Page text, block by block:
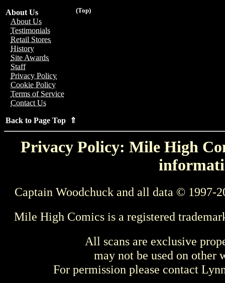
(Top)
About Us
About Us
Testimonials
Retail Stores
History
Site Awards
Staff
Privacy Policy
Cookie Policy
Terms of Service
Contact Us
Back to Page Top ⇑
Privacy Policy: Mile High
Captain Woodchuck and all data © 1997-
Mile High Comics is a registered
All scans are exclusive
may not be used on other
For permission please contact